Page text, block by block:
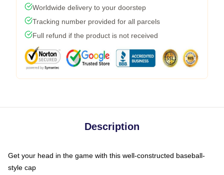
Worldwide delivery to your doorstep
Tracking number provided for all parcels
Full refund if the product is not received
Description
Get your head in the game with this well-constructed baseball-
style cap